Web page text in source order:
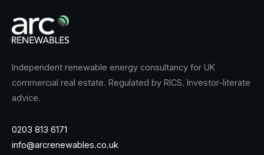
Independent renewable energy consultancy for UK
commercial real estate. Regulated by RICS. Investor-literate
advice.
0203 813 6171
info@arcrenewables.co.uk